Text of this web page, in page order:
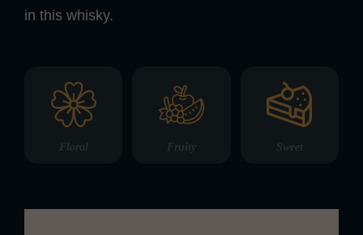
in this whisky.
Floral Fruity Sweet